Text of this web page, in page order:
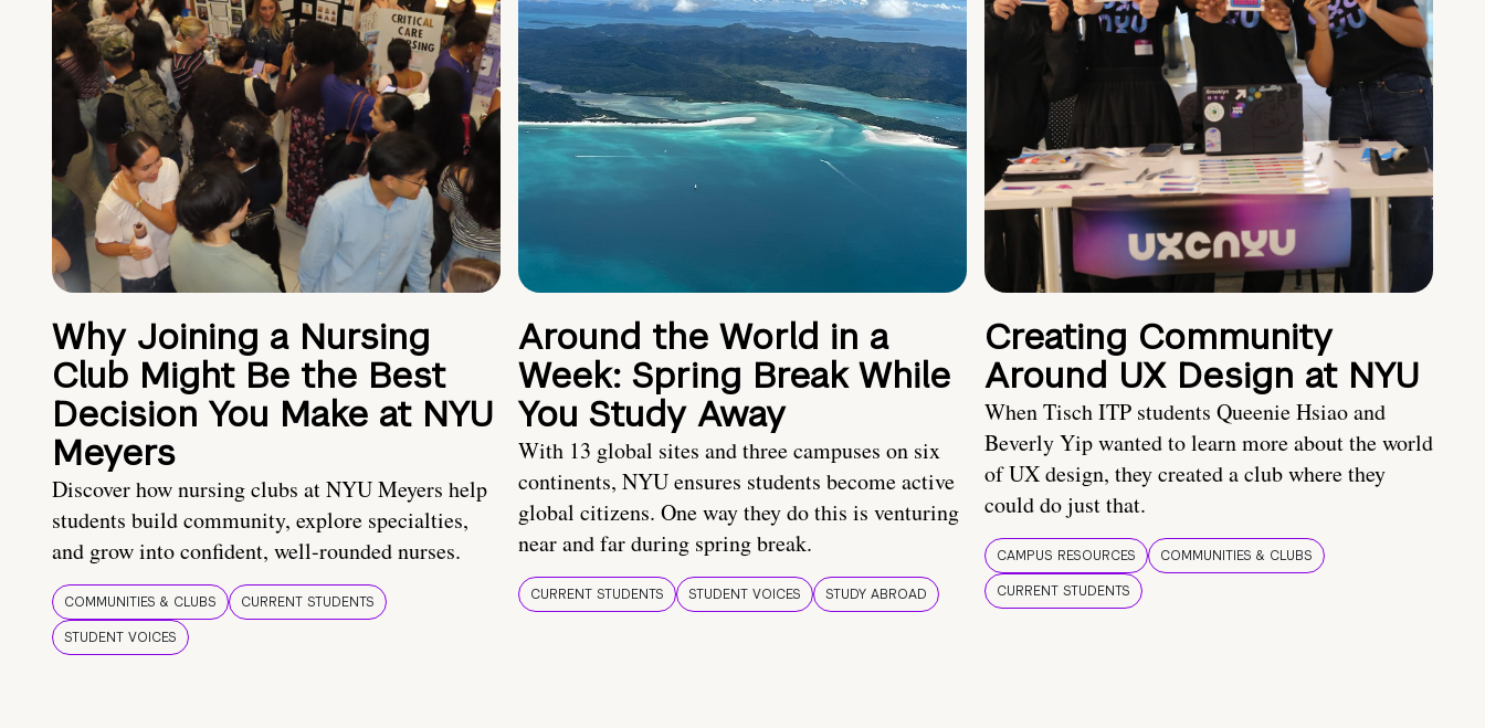
Why Joining a Nursing
Club Might Be the Best
Decision You Make at NYU
Meyers
Discover how nursing clubs at NYU Meyers help
students build community, explore specialties,
and grow into confident, well-rounded nurses.
COMMUNITIES & CLUBS
CURRENT STUDENTS
STUDENT VOICES
Around the World in a
Week: Spring Break While
You Study Away
With 13 global sites and three campuses on six
continents, NYU ensures students become active
global citizens. One way they do this is venturing
near and far during spring break.
CURRENT STUDENTS STUDENT VOICES STUDY ABROAD
Creating Community
Around UX Design at NYU
When Tisch ITP students Queenie Hsiao and
Beverly Yip wanted to learn more about the world
of UX design, they created a club where they
could do just that.
CAMPUS RESOURCES
COMMUNITIES & CLUBS
CURRENT STUDENTS